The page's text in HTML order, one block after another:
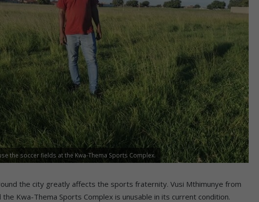
the soccer fields at the Kwa-Thema Sports Complex.
the city greatly affects the sports fraternity. Vusi Mthimunye from
Kwa-Thema Sports Complex is unusable in its current condition.